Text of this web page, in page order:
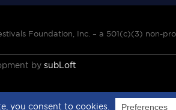
Foundation, Inc. – a 501(c)(3) non-
by subLoft